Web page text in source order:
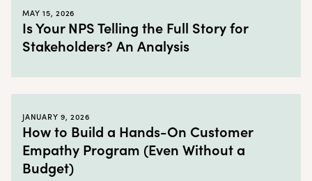
MAY 15, 2026
Is Your NPS Telling the Full Story for
Stakeholders? An Analysis
JANUARY 9, 2026
How to Build a Hands-On Customer
Empathy Program (Even Without a
Budget)